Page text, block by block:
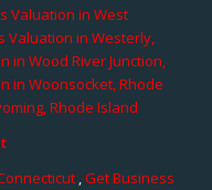
Valuation in West
Valuation in Westerly,
in Wood River Junction,
in Woonsocket, Rhode
Rhode Island
,Get Business